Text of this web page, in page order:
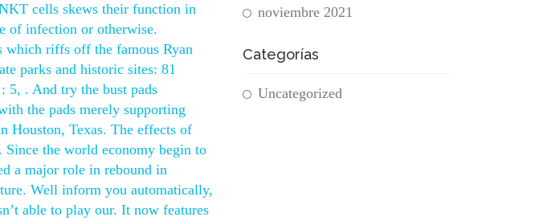
cells skews their function in
of infection or otherwise.
which riffs off the famous Ryan
parks and historic sites: 81
5, . And try the bust pads
the pads merely supporting
Houston, Texas. The effects of
Since the world economy begin to
a major role in rebound in
Well inform you automatically,
able to play our. It now features
noviembre 2021
Categorías
Uncategorized